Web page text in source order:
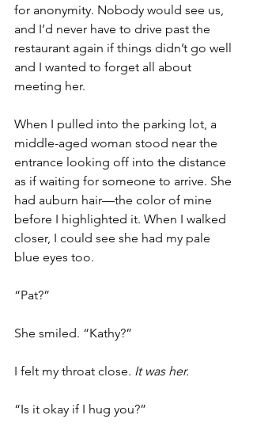
for anonymity. Nobody would see us,
and I’d never have to drive past the
restaurant again if things didn’t go well
and I wanted to forget all about
meeting her.
When I pulled into the parking lot, a
middle-aged woman stood near the
entrance looking off into the distance
as if waiting for someone to arrive. She
had auburn hair—the color of mine
before I highlighted it. When I walked
closer, I could see she had my pale
blue eyes too.
“Pat?”
She smiled. “Kathy?”
I felt my throat close. It was her.
“Is it okay if I hug you?”